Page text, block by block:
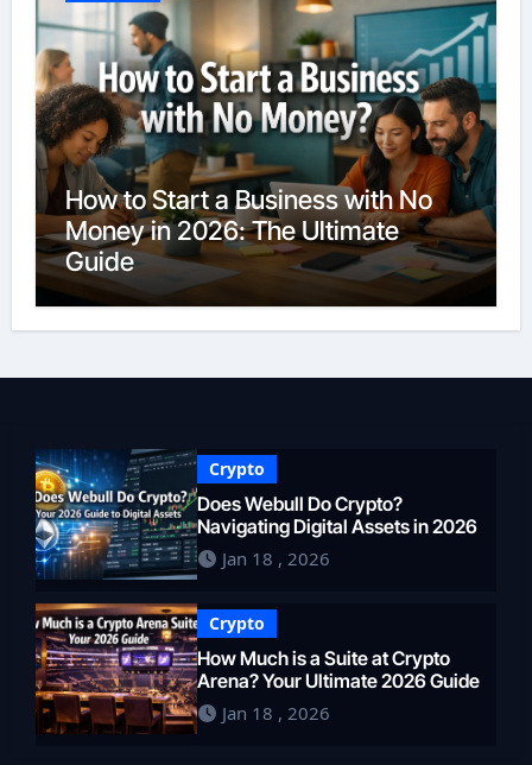
How to Start a Business with No
Money in 2026: The Ultimate
Guide
Crypto
Does Webull Do Crypto?
Navigating Digital Assets in 2026
Jan 18 , 2026
Crypto
How Much is a Suite at Crypto
Arena? Your Ultimate 2026 Guide
Jan 18 , 2026